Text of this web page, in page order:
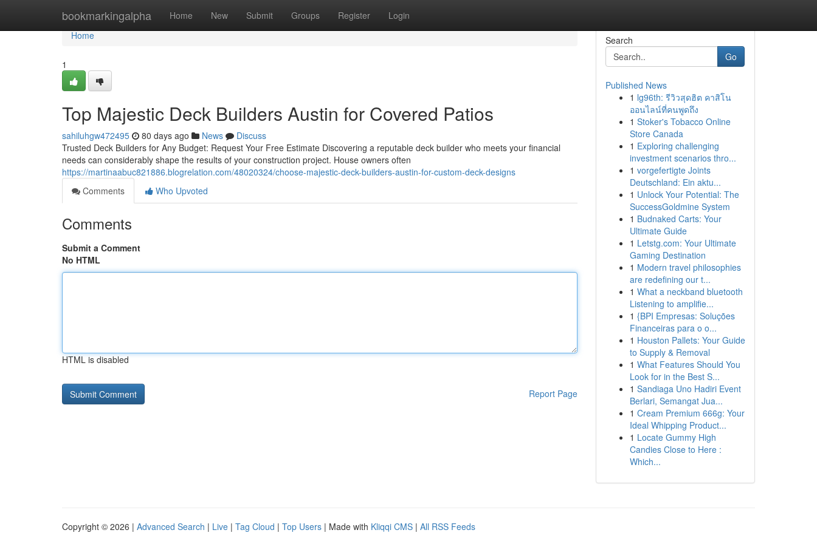
bookmarkingalpha Home New Submit Groups Register Login
Home
Home
1
Top Majestic Deck Builders Austin for Covered Patios
sahiluhgw472495 80 days ago News
Discuss
Trusted Deck Builders for Any Budget: Request Your Free Estimate Discovering a reputable deck builder who meets your financial
needs can considerably shape the results of your construction project. House owners often
https://martinaabuc821886.blogrelation.com/48020324/choose-majestic-deck-builders-austin-for-custom-deck-designs
Comments
Who Upvoted
Comments
Submit a Comment
No HTML
HTML is disabled
Report Page
Search
Go
Published News
1 lg96th: รีวิวสุดฮิต คาสิโน
ออนไลน์ที่คนพูดถึง
1 Stoker's Tobacco Online
Store Canada
1 Exploring challenging
investment scenarios thro...
1 vorgefertigte Joints
Deutschland: Ein aktu...
1 Unlock Your Potential: The
SuccessGoldmine System
1 Budnaked Carts: Your
Ultimate Guide
1 Letstg.com: Your Ultimate
Gaming Destination
1 Modern travel philosophies
are redefining our t...
1 What a neckband bluetooth
Listening to amplifie...
1 {BPI Empresas: Soluções
Financeiras para o o...
1 Houston Pallets: Your Guide
to Supply & Removal
1 What Features Should You
Look for in the Best S...
1 Sandiaga Uno Hadiri Event
Berlari, Semangat Jua...
1 Cream Premium 666g: Your
Ideal Whipping Product...
1 Locate Gummy High
Candies Close to Here :
Which...
Copyright © 2026 | Advanced Search | Live | Tag Cloud | Top Users | Made with Kliqqi CMS | All RSS Feeds